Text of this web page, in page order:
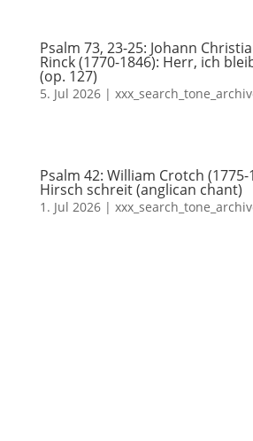
Psalm 73, 23-25: Johann
Rinck (1770-1846): Herr, ich
(op. 127)
5. Jul 2026|
Psalm 42: William Crotch
Hirsch schreit (anglican chant)
1. Jul 2026|